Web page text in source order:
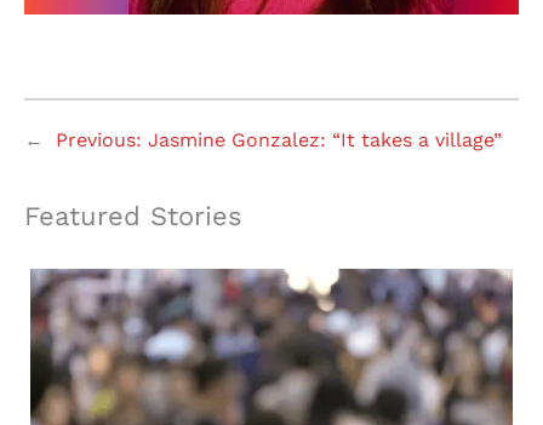
← Previous: Jasmine Gonzalez: “It takes a village”
Featured Stories